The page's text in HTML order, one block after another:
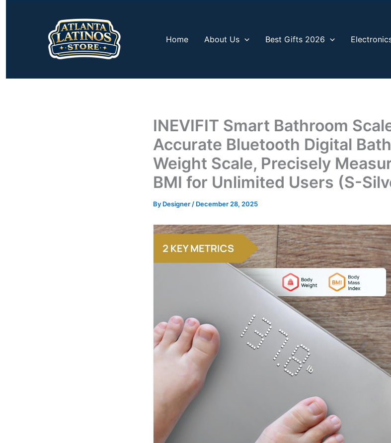
Home About Us Best Gifts 2026
INEVIFIT Smart Bathroom
Accurate Bluetooth Digital
Weight Scale, Precisely
BMI for Unlimited Users (S-
By Designer / December 28, 2025